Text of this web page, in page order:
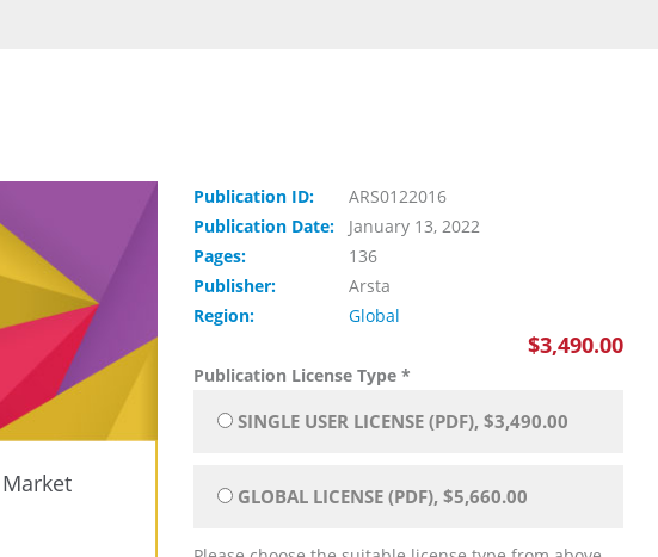
Publication ID:
ARS0122016
Publication Date:
January 13, 2022
Pages:
136
Publisher:
Arsta
Region:
Global
$3,490.00
Publication License Type *
SINGLE USER LICENSE (PDF), $3,490.00
GLOBAL LICENSE (PDF), $5,660.00